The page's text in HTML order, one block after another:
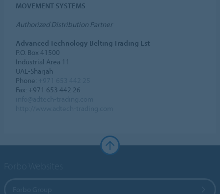
MOVEMENT SYSTEMS
Authorized Distribution Partner
Advanced Technology Belting Trading Est
P.O. Box 41500
Industrial Area 11
UAE-Sharjah
Phone:
Fax: +971 653 442 26